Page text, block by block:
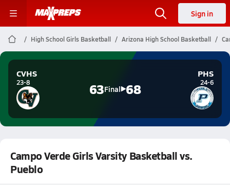
Sign in
High School Girls Basketball Arizona High School Basketball
CVHS
23-8 63Final 68
PHS
24-6
Campo Verde Girls Varsity Basketball vs.
Pueblo